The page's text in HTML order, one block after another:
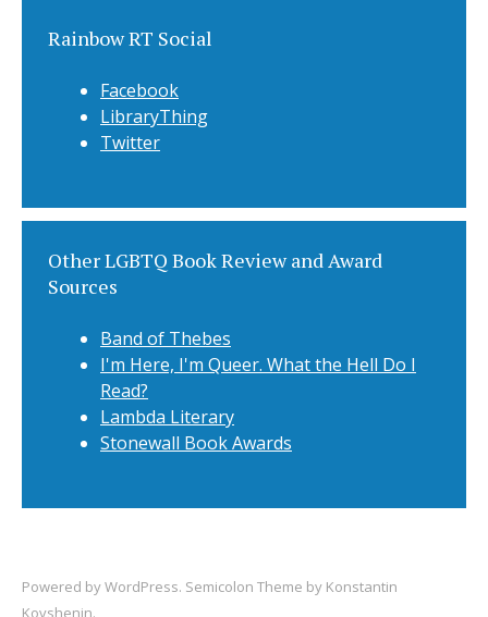
Rainbow RT Social
Facebook
LibraryThing
Twitter
Other LGBTQ Book Review and Award
Sources
Band of Thebes
I'm Here, I'm Queer. What the Hell Do I
Read?
Lambda Literary
Stonewall Book Awards
Powered byWordPress. Semicolon Theme by Konstantin
Kovshenin.